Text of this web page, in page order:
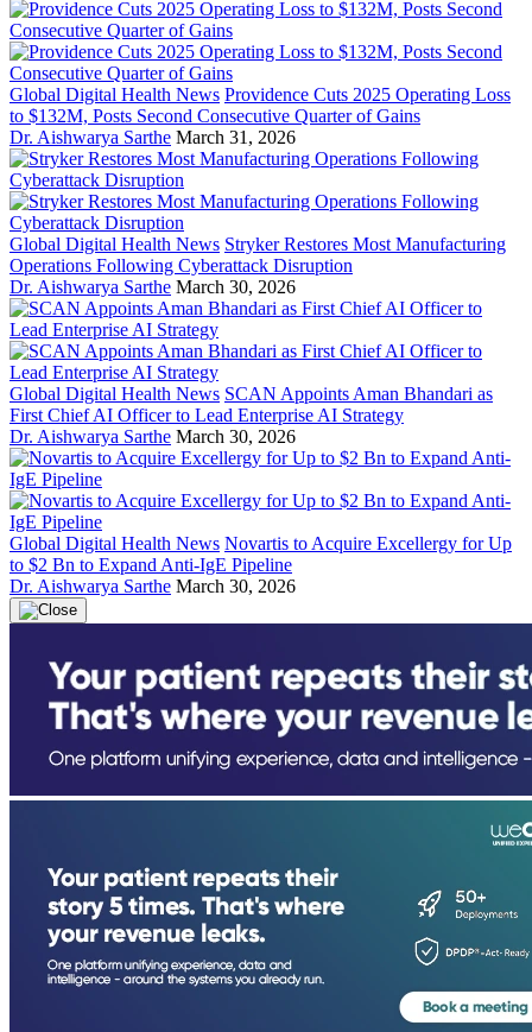
Global Digital Health News Providence Cuts 2025 Operating Loss
to $132M, Posts Second Consecutive Quarter of Gains
Dr. Aishwarya Sarthe March 31, 2026
Global Digital Health News Stryker Restores Most Manufacturing
Operations Following Cyberattack Disruption
Dr. Aishwarya Sarthe March 30, 2026
Global Digital Health News SCAN Appoints Aman Bhandari as
First Chief AI Officer to Lead Enterprise AI Strategy
Dr. Aishwarya Sarthe March 30, 2026
Global Digital Health News Novartis to Acquire Excellergy for Up
to $2 Bn to Expand Anti-IgE Pipeline
Dr. Aishwarya Sarthe March 30, 2026